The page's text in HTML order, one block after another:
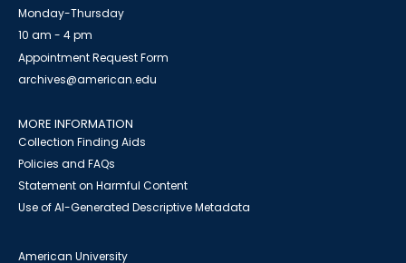
Monday-Thursday
10 am - 4 pm
Appointment Request Form
archives@american.edu
MORE INFORMATION
Collection Finding Aids
Policies and FAQs
Statement on Harmful Content
Use of AI-Generated Descriptive Metadata
American University